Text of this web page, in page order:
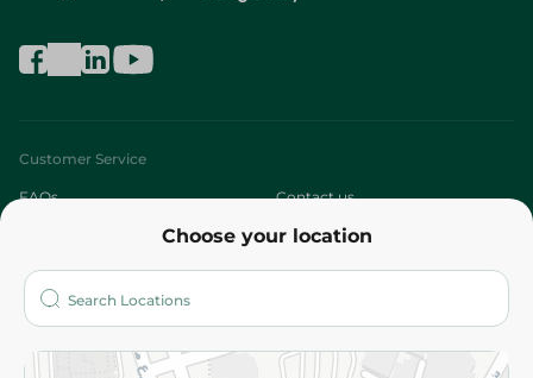
Choose your location
Customer Service
FAQs Contact us
Who are we?
More
Returns and Refund Terms and Conditions